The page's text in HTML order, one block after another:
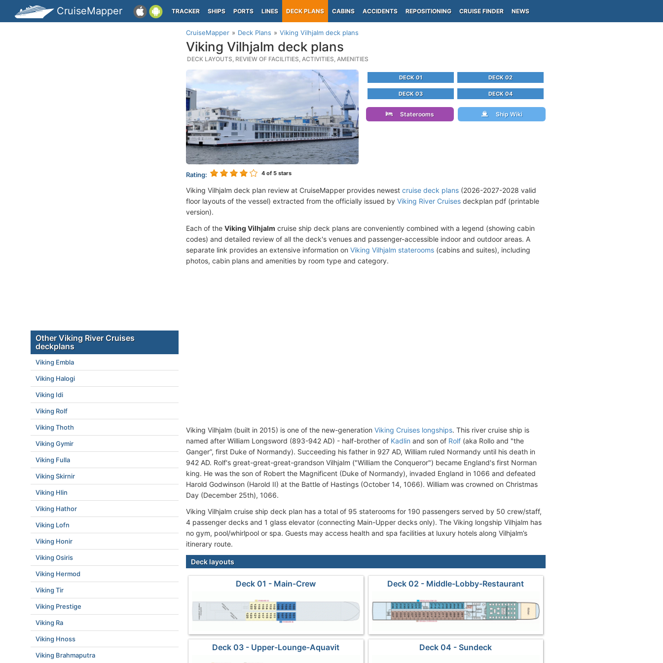
CruiseMapper TRACKER SHIPS PORTS LINES DECK PLANS CABINS ACCIDENTS REPOSITIONING CRUISE FINDER NEWS
CruiseMapper Deck Plans Viking Vilhjalm deck plans
Viking Vilhjalm deck plans
DECK LAYOUTS, REVIEW OF FACILITIES, ACTIVITIES, AMENITIES
Rating: 4 of 5 stars
DECK 01 DECK 02
DECK 03 DECK 04
Staterooms Ship Wiki
Viking Vilhjalm deck plan review at CruiseMapper provides newest cruise deck plans (2026-2027-2028 valid
floor layouts of the vessel) extracted from the officially issued by Viking River Cruises deckplan pdf (printable
version).
Each of the Viking Vilhjalm cruise ship deck plans are conveniently combined with a legend (showing cabin
codes) and detailed review of all the deck's venues and passenger-accessible indoor and outdoor areas. A
separate link provides an extensive information on Viking Vilhjalm staterooms (cabins and suites), including
photos, cabin plans and amenities by room type and category.
Viking Vilhjalm (built in 2015) is one of the new-generation Viking Cruises longships. This river cruise ship is
named after William Longsword (893-942 AD) - half-brother of Kadlin and son of Rolf (aka Rollo and "the
Ganger”, first Duke of Normandy). Succeeding his father in 927 AD, William ruled Normandy until his death in
942 AD. Rolf's great-great-great-grandson Vilhjalm ("William the Conqueror") became England's first Norman
king. He was the son of Robert the Magnificent (Duke of Normandy), invaded England in 1066 and defeated
Harold Godwinson (Harold II) at the Battle of Hastings (October 14, 1066). William was crowned on Christmas
Day (December 25th), 1066.
Viking Vilhjalm cruise ship deck plan has a total of 95 staterooms for 190 passengers served by 50 crew/staff,
4 passenger decks and 1 glass elevator (connecting Main-Upper decks only). The Viking longship Vilhjalm has
no gym, pool/whirlpool or spa. Guests may access health and spa facilities at luxury hotels along Vilhjalm’s
itinerary route.
Deck layouts
Deck 01 - Main-Crew Deck 02 - Middle-Lobby-Restaurant
Deck 03 - Upper-Lounge-Aquavit Deck 04 - Sundeck
Other Viking River Cruises
deckplans
Viking Embla
Viking Halogi
Viking Idi
Viking Rolf
Viking Thoth
Viking Gymir
Viking Fulla
Viking Skirnir
Viking Hlin
Viking Hathor
Viking Lofn
Viking Honir
Viking Osiris
Viking Hermod
Viking Tir
Viking Prestige
Viking Ra
Viking Hnoss
Viking Brahmaputra